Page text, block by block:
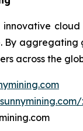
innovative
By aggregating
across the